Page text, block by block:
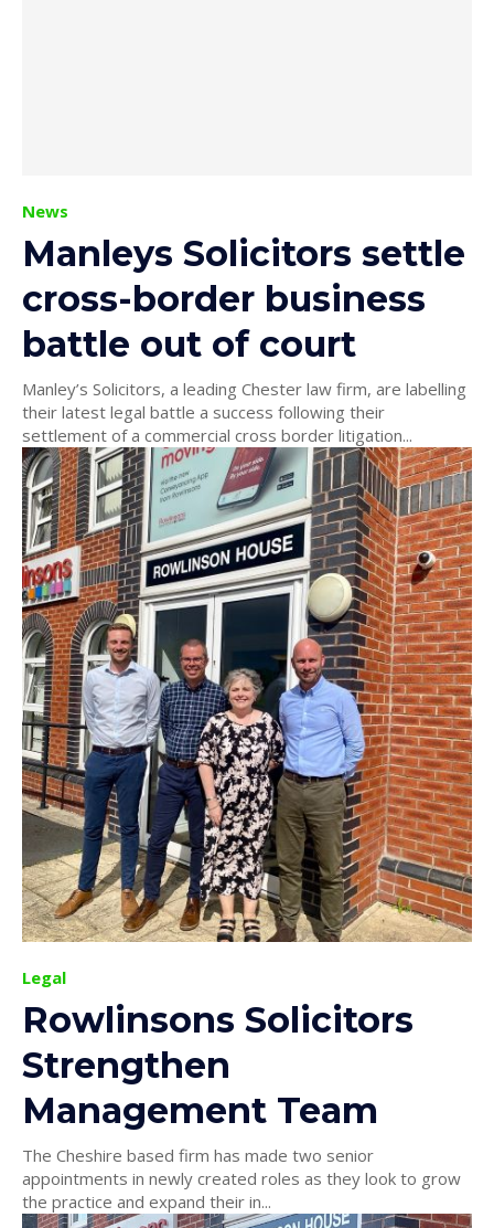
News
Manleys Solicitors settle
cross-border business
battle out of court
Manley’s Solicitors, a leading Chester law firm, are labelling
their latest legal battle a success following their
settlement of a commercial cross border litigation...
Legal
Rowlinsons Solicitors
Strengthen
Management Team
The Cheshire based firm has made two senior
appointments in newly created roles as they look to grow
the practice and expand their in...